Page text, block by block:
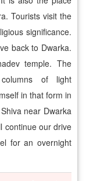
Tourists visit the
significance.
back to Dwarka.
temple. The
of light
in that form in
near Dwarka
continue our drive
for an overnight